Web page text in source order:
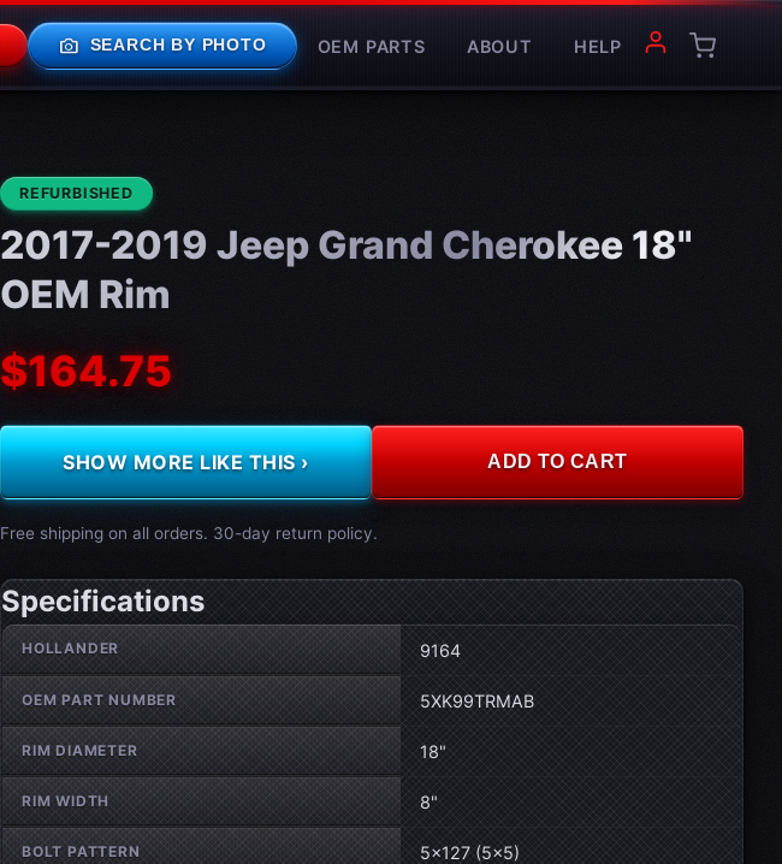
photo_camera SEARCH BY PHOTO OEM PARTS ABOUT HELP
CONDITION:
REFURBISHED
2017-2019 Jeep Grand Cherokee 18"
OEM Rim
$164.75
SHOW MORE LIKE THIS › ADD TO CART
Free shipping on all orders. 30-day return policy.
Specifications
Wheel specifications
HOLLANDER 9164
OEM PART NUMBER 5XK99TRMAB
RIM DIAMETER 18"
RIM WIDTH 8"
BOLT PATTERN 5×127 (5×5)